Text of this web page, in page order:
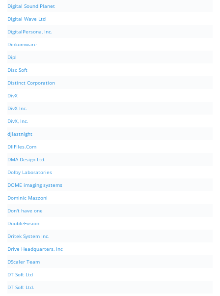
Digital Sound Planet
Digital Wave Ltd
DigitalPersona, Inc.
Dinkumware
Dipl
Disc Soft
Distinct Corporation
DivX
DivX Inc.
DivX, Inc.
djlastnight
DllFIles.Com
DMA Design Ltd.
Dolby Laboratories
DOME imaging systems
Dominic Mazzoni
Don't have one
DoubleFusion
Dritek System Inc.
Drive Headquarters, Inc
DScaler Team
DT Soft Ltd
DT Soft Ltd.